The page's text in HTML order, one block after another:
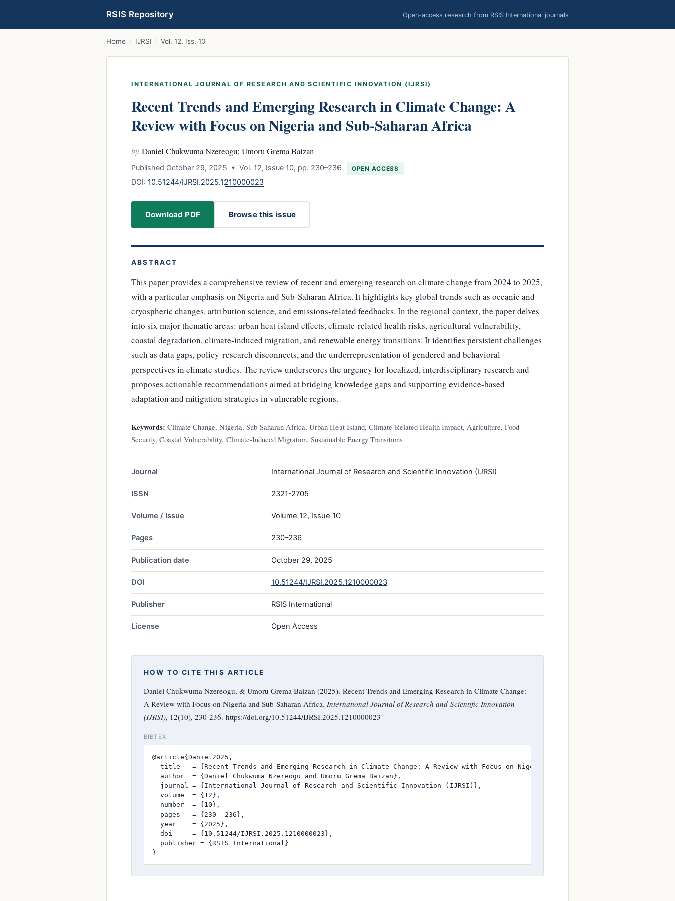
RSIS Repository Open-access research from RSIS International journals
Home / IJRSI / Vol. 12, Iss. 10
INTERNATIONAL JOURNAL OF RESEARCH AND SCIENTIFIC INNOVATION (IJRSI)
Recent Trends and Emerging Research in Climate Change: A
Review with Focus on Nigeria and Sub-Saharan Africa
by Daniel Chukwuma Nzereogu; Umoru Grema Baizan
Published October 29, 2025 • Vol. 12, Issue 10, pp. 230–236 OPEN ACCESS
DOI: 10.51244/IJRSI.2025.1210000023
Download PDF Browse this issue
ABSTRACT
This paper provides a comprehensive review of recent and emerging research on climate change from 2024 to 2025,
with a particular emphasis on Nigeria and Sub-Saharan Africa. It highlights key global trends such as oceanic and
cryospheric changes, attribution science, and emissions-related feedbacks. In the regional context, the paper delves
into six major thematic areas: urban heat island effects, climate-related health risks, agricultural vulnerability,
coastal degradation, climate-induced migration, and renewable energy transitions. It identifies persistent challenges
such as data gaps, policy-research disconnects, and the underrepresentation of gendered and behavioral
perspectives in climate studies. The review underscores the urgency for localized, interdisciplinary research and
proposes actionable recommendations aimed at bridging knowledge gaps and supporting evidence-based
adaptation and mitigation strategies in vulnerable regions.
Keywords: Climate Change, Nigeria, Sub-Saharan Africa, Urban Heat Island, Climate-Related Health Impact, Agriculture, Food
Security, Coastal Vulnerability, Climate-Induced Migration, Sustainable Energy Transitions
Journal International Journal of Research and Scientific Innovation (IJRSI)
ISSN 2321-2705
Volume / Issue Volume 12, Issue 10
Pages 230–236
Publication date October 29, 2025
DOI 10.51244/IJRSI.2025.1210000023
Publisher RSIS International
License Open Access
HOW TO CITE THIS ARTICLE
Daniel Chukwuma Nzereogu, & Umoru Grema Baizan (2025). Recent Trends and Emerging Research in Climate Change:
A Review with Focus on Nigeria and Sub-Saharan Africa. International Journal of Research and Scientific Innovation
(IJRSI), 12(10), 230-236. https://doi.org/10.51244/IJRSI.2025.1210000023
BIBTEX
@article{Daniel2025,
  title   = {Recent Trends and Emerging Research in Climate Change: A Review with Focus on Nigeria and Sub-Saharan Africa},
  author  = {Daniel Chukwuma Nzereogu and Umoru Grema Baizan},
  journal = {International Journal of Research and Scientific Innovation (IJRSI)},
  volume  = {12},
  number  = {10},
  pages   = {230--236},
  year    = {2025},
  doi     = {10.51244/IJRSI.2025.1210000023},
  publisher = {RSIS International}
}